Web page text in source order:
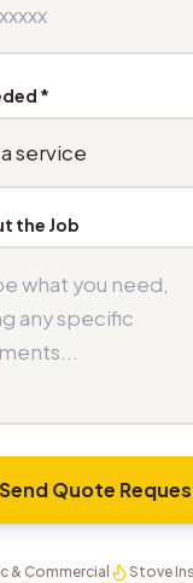
*
the Job
Send Quote
& Commercial
Stove